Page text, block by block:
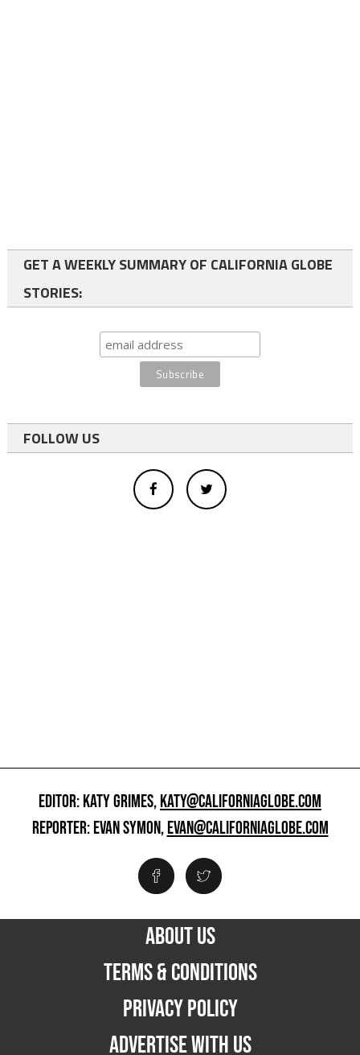
GET A WEEKLY SUMMARY OF CALIFORNIA GLOBE
STORIES:
FOLLOW US
EDITOR: KATY GRIMES,KATY@CALIFORNIAGLOBE.COM
REPORTER: EVAN SYMON,EVAN@CALIFORNIAGLOBE.COM
ABOUT US
TERMS & CONDITIONS
PRIVACY POLICY
ADVERTISE WITH US